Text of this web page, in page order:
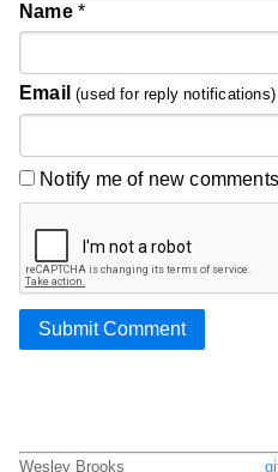
Name *
Email (used for reply notifications)
Notify me of new
Submit Comment
Wesley Brooks